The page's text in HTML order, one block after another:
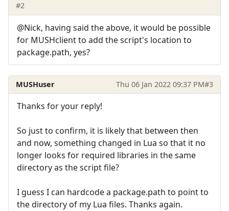
#2
@Nick, having said the above, it would be possible
for MUSHclient to add the script's location to
package.path, yes?
MUSHuser Thu 06 Jan 2022 09:37 PM#3
Thanks for your reply!
So just to confirm, it is likely that between then
and now, something changed in Lua so that it no
longer looks for required libraries in the same
directory as the script file?
I guess I can hardcode a package.path to point to
the directory of my Lua files. Thanks again.